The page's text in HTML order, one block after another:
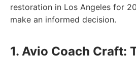
restoration in Los Angeles for
make an informed decision.
1. Avio Coach Craft: